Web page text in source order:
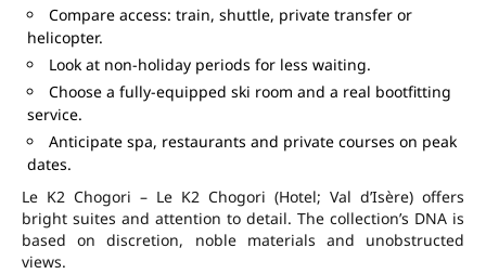
Compare access: train, shuttle, private transfer or
helicopter.
Look at non-holiday periods for less waiting.
Choose a fully-equipped ski room and a real bootfitting
service.
Anticipate spa, restaurants and private courses on peak
dates.
Le K2 Chogori – Le K2 Chogori (Hotel; Val d’Isère) offers
bright suites and attention to detail. The collection’s DNA is
based on discretion, noble materials and unobstructed
views.